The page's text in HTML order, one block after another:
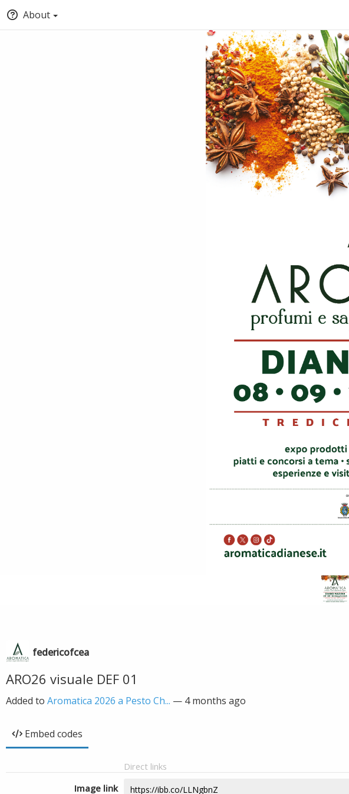
About
federicofcea
ARO26 visuale DEF 01
Added to Aromatica 2026 a Pesto Ch... — 4 months ago
Embed codes
Direct links
Image link